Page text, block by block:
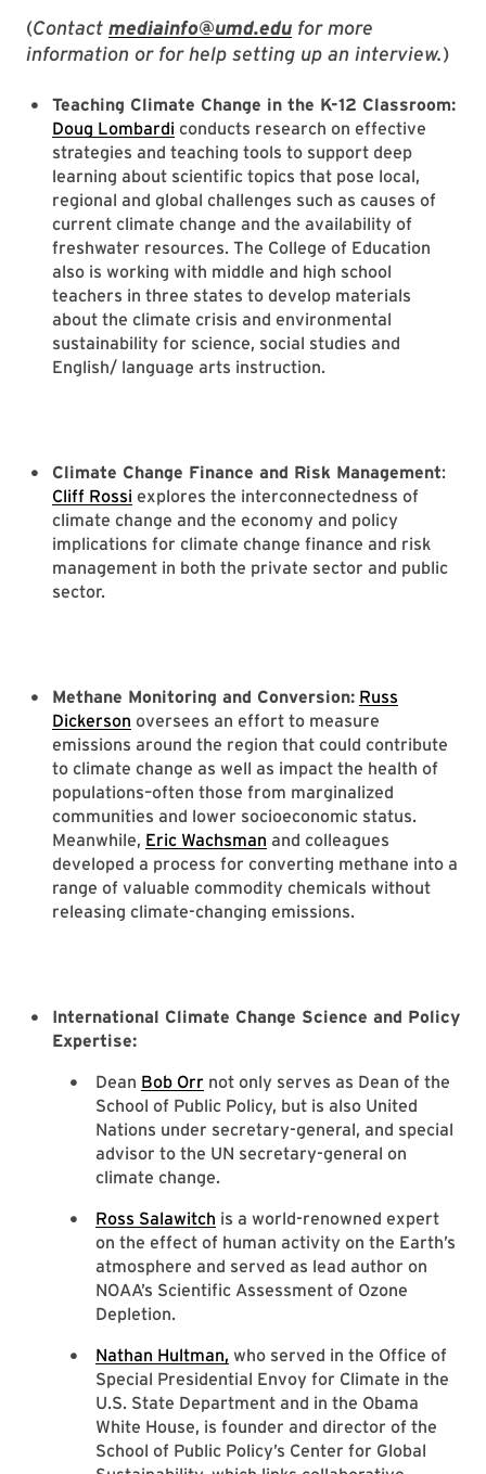
(Contact mediainfo@umd.edu for more
information or for help setting up an interview.)
Teaching Climate Change in the K-12 Classroom:
Doug Lombardi conducts research on effective
strategies and teaching tools to support deep
learning about scientific topics that pose local,
regional and global challenges such as causes of
current climate change and the availability of
freshwater resources. The College of Education
also is working with middle and high school
teachers in three states to develop materials
about the climate crisis and environmental
sustainability for science, social studies and
English/ language arts instruction.
Climate Change Finance and Risk Management:
Cliff Rossi explores the interconnectedness of
climate change and the economy and policy
implications for climate change finance and risk
management in both the private sector and public
sector.
Methane Monitoring and Conversion: Russ
Dickerson oversees an effort to measure
emissions around the region that could contribute
to climate change as well as impact the health of
populations–often those from marginalized
communities and lower socioeconomic status.
Meanwhile, Eric Wachsman and colleagues
developed a process for converting methane into a
range of valuable commodity chemicals without
releasing climate-changing emissions.
International Climate Change Science and Policy
Expertise:
Dean Bob Orr not only serves as Dean of the
School of Public Policy, but is also United
Nations under secretary-general, and special
advisor to the UN secretary-general on
climate change.
Ross Salawitch is a world-renowned expert
on the effect of human activity on the Earth’s
atmosphere and served as lead author on
NOAA’s Scientific Assessment of Ozone
Depletion.
Nathan Hultman, who served in the Office of
Special Presidential Envoy for Climate in the
U.S. State Department and in the Obama
White House, is founder and director of the
School of Public Policy’s Center for Global